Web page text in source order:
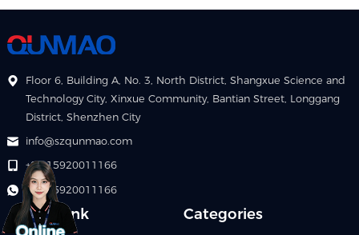
Floor 6, Building A, No. 3, North District, Shangxue Science and
Technology City, Xinxue Community, Bantian Street, Longgang
District, Shenzhen City
info@szqunmao.com
+86 15920011166
+86 15920011166
Quick Link Categories